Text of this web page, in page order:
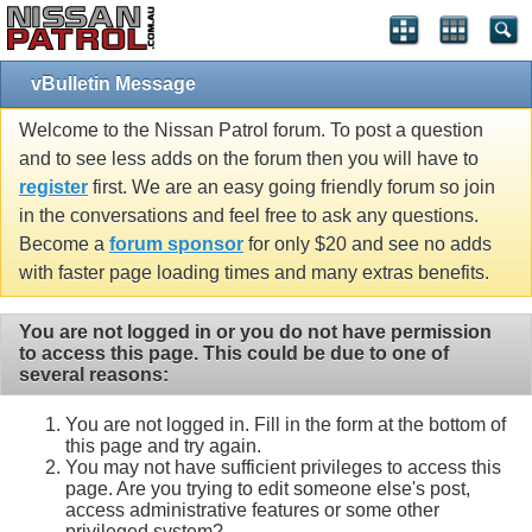
vBulletin Message
Welcome to the Nissan Patrol forum. To post a question
and to see less adds on the forum then you will have to
register first. We are an easy going friendly forum so join
in the conversations and feel free to ask any questions.
Become a forum sponsor for only $20 and see no adds
with faster page loading times and many extras benefits.
You are not logged in or you do not have permission
to access this page. This could be due to one of
several reasons:
You are not logged in. Fill in the form at the bottom of
this page and try again.
You may not have sufficient privileges to access this
page. Are you trying to edit someone else's post,
access administrative features or some other